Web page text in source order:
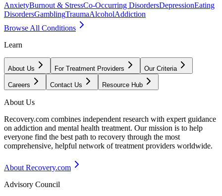
AnxietyBurnout & StressCo-Occurring DisordersDepressionEating
DisordersGamblingTraumaAlcoholAddiction
Browse All Conditions
Learn
About Us For Treatment Providers Our Criteria
Careers Contact Us Resource Hub
About Us
Recovery.com combines independent research with expert guidance
on addiction and mental health treatment. Our mission is to help
everyone find the best path to recovery through the most
comprehensive, helpful network of treatment providers worldwide.
About Recovery.com
Advisory Council